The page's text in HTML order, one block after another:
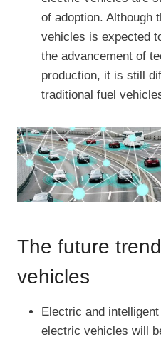
of adoption. Although
vehicles is expected
the advancement of
production, it is still
traditional fuel
The future
vehicles
Electric and
electric vehicles will